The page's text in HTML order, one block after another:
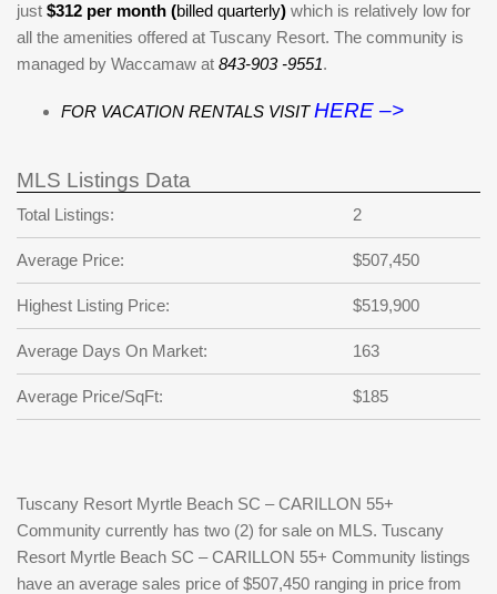
just $312 per month (billed quarterly) which is relatively low for
all the amenities offered at Tuscany Resort. The community is
managed by Waccamaw at 843-903 -9551.
FOR VACATION RENTALS VISITHERE –>
MLS Listings Data
Total Listings: 2
Average Price: $507,450
Highest Listing Price: $519,900
Average Days On Market: 163
Average Price/SqFt: $185
Tuscany Resort Myrtle Beach SC – CARILLON 55+
Community currently has two (2) for sale on MLS. Tuscany
Resort Myrtle Beach SC – CARILLON 55+ Community listings
have an average sales price of $507,450 ranging in price from